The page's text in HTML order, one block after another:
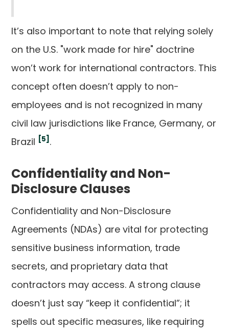
It’s also important to note that relying solely
on the U.S. "work made for hire" doctrine
won’t work for international contractors. This
concept often doesn’t apply to non-
employees and is not recognized in many
civil law jurisdictions like France, Germany, or
Brazil [5] .
Confidentiality and Non-
Disclosure Clauses
Confidentiality and Non-Disclosure
Agreements (NDAs) are vital for protecting
sensitive business information, trade
secrets, and proprietary data that
contractors may access. A strong clause
doesn’t just say “keep it confidential”; it
spells out specific measures, like requiring